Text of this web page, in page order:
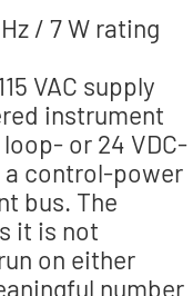
/ 7 W rating
VAC supply
instrument
or 24 VDC-
a control-power
bus. The
it is not
on either
number